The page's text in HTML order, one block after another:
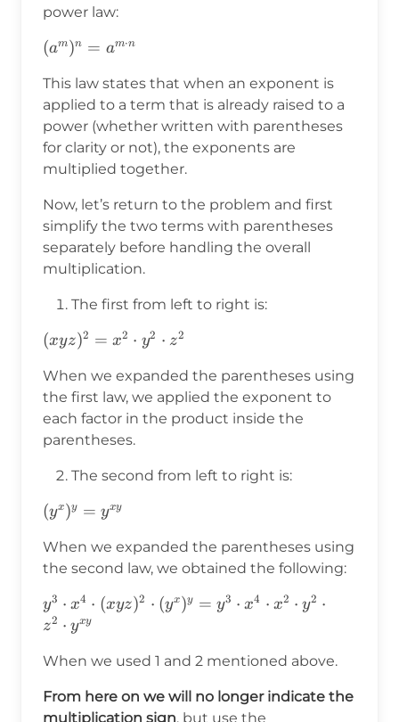
power law:
(a^m)^n=a^{m\cdot
(am)n = am⋅n
This law states that when an exponent is
applied to a term that is already raised to a
power (whether written with parentheses
for clarity or not), the exponents are
multiplied together.
Now, let’s return to the problem and first
simplify the two terms with parentheses
separately before handling the overall
multiplication.
The first from left to right is:
(xyz)^2=x^2\cdot
(xyz)2 = x2 ⋅ y2 ⋅ z2
When we expanded the parentheses using
the first law, we applied the exponent to
each factor in the product inside the
parentheses.
The second from left to right is:
(y^x)^y=y^{x
(yx)y = yxy
When we expanded the parentheses using
the second law, we obtained the following:
y^3\cdot
x^4\cdot(xyz)^2\cdot
x^4\cdot x^2\cdot
y^2\cdot z^2\cdot
y^{xy}
y3 ⋅ x4 ⋅ (xyz)2 ⋅ (yx)y = y3 ⋅ x4 ⋅ x2 ⋅ y2 ⋅
z2 ⋅ yxy
When we used 1 and 2 mentioned above.
From here on we will no longer indicate the
multiplication sign, but use the